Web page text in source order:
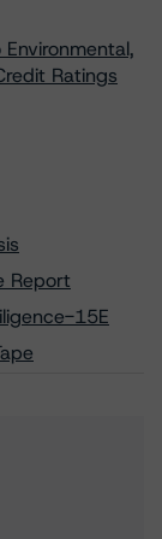
Ratings
Report
15E